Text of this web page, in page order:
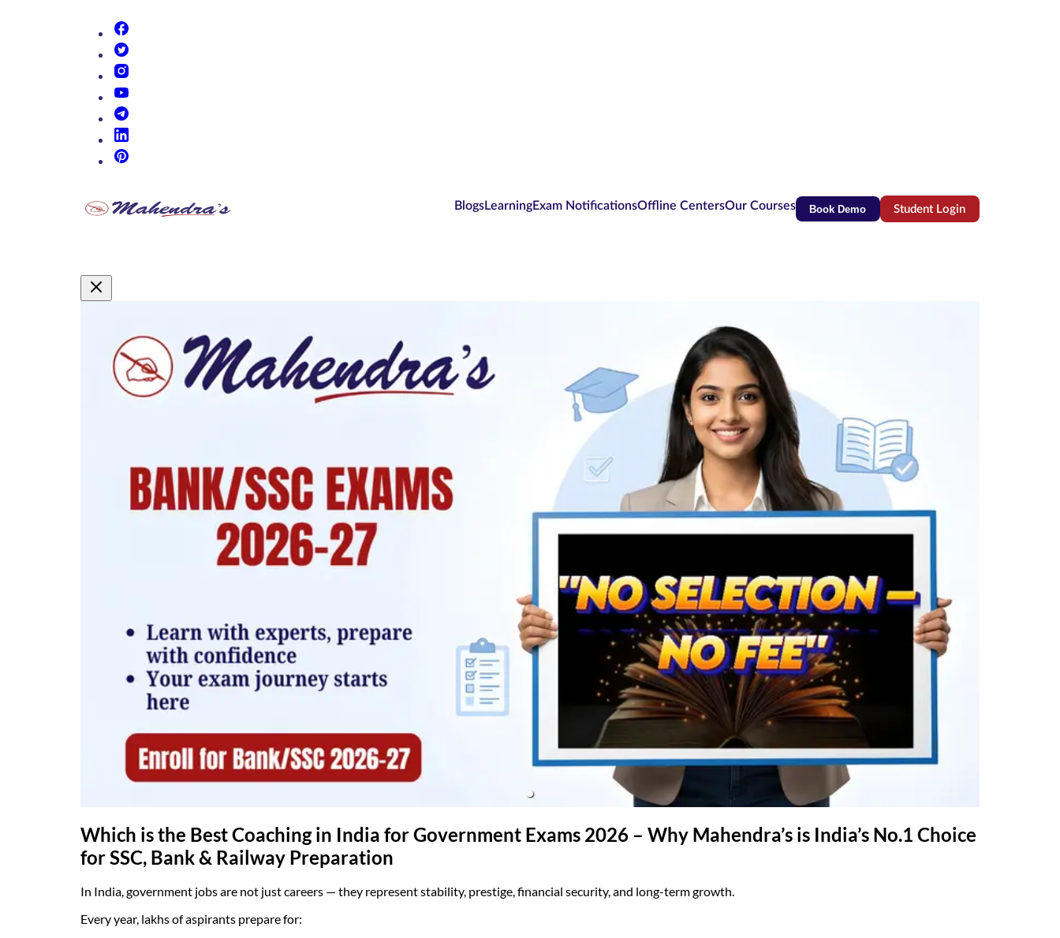
BlogsLearningExam NotificationsOffline CentersOur Courses Book Demo Student Login(opens in new tab)
Promotional Content
Which is the Best Coaching in India for Government Exams 2026 – Why Mahendra’s is India’s No.1 Choice
for SSC, Bank & Railway Preparation
In India, government jobs are not just careers — they represent stability, prestige, financial security, and long-term growth.
Every year, lakhs of aspirants prepare for: